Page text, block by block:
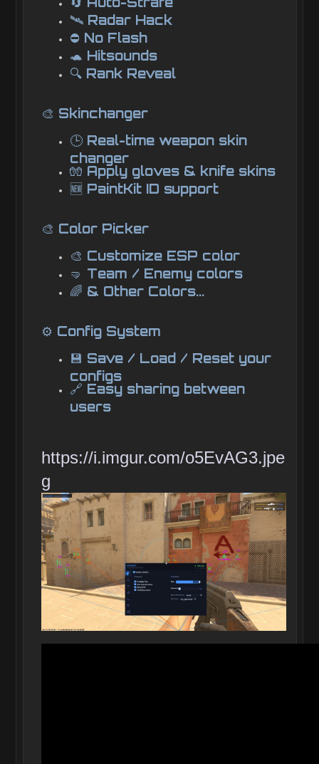
🛰️ Radar Hack
⛔ No Flash
🐢 Hitsounds
🔍 Rank Reveal
🎨 Skinchanger
🕒 Real-time weapon skin
changer
🧤 Apply gloves & knife skins
🆕 PaintKit ID support
🎨 Color Picker
🎨 Customize ESP color
🤜 Team / Enemy colors
🌈 & Other Colors...
⚙️ Config System
💾 Save / Load / Reset your
configs
🔗 Easy sharing between
users
https://i.imgur.com/o5EvAG3.jpe
g